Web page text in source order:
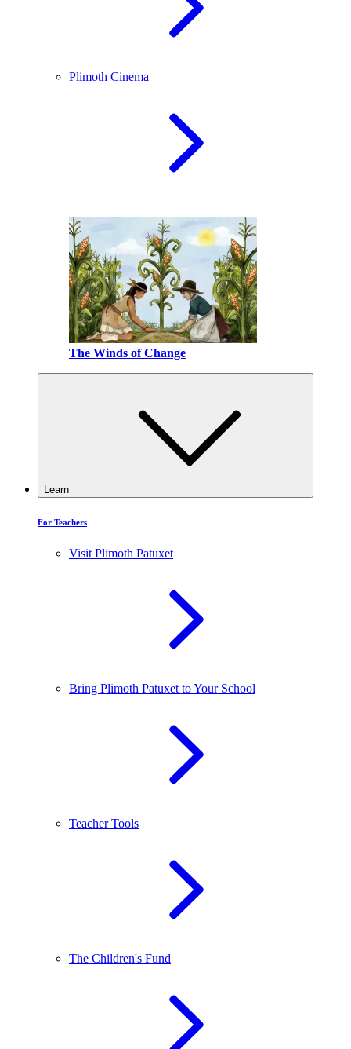
Plimoth Cinema
The Winds of Change
Learn
For Teachers
Visit Plimoth Patuxet
Bring Plimoth Patuxet to Your School
Teacher Tools
The Children's Fund